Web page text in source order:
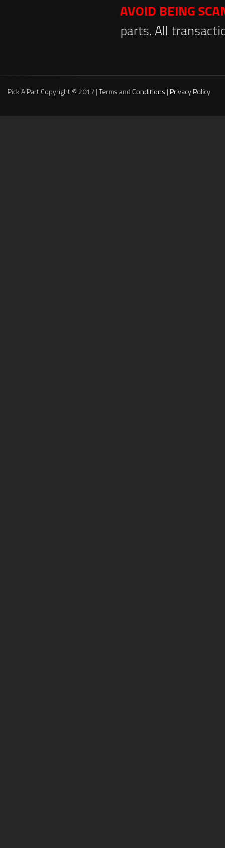
AVOID BEING
parts. All
Pick A Part Copyright © 2017 |Terms and Conditions | Privacy Policy